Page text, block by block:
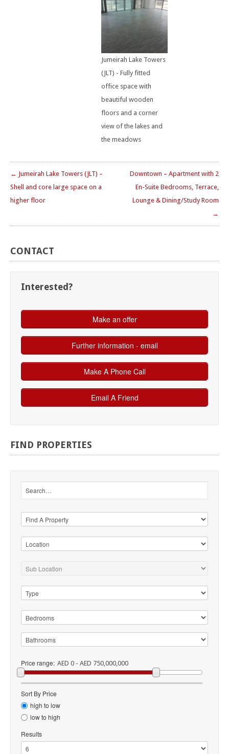
Jumeirah Lake Towers
(JLT) - Fully fitted
office space with
beautiful wooden
floors and a corner
view of the lakes and
the meadows
← Jumeirah Lake Towers (JLT) –
Shell and core large space on a
higher floor
Downtown – Apartment with 2
En-Suite Bedrooms, Terrace,
Lounge & Dining/Study Room
→
CONTACT
Interested?
FIND PROPERTIES
Price range: AED 0 - AED 750,000,000
Sort By Price
high to low
low to high
Results